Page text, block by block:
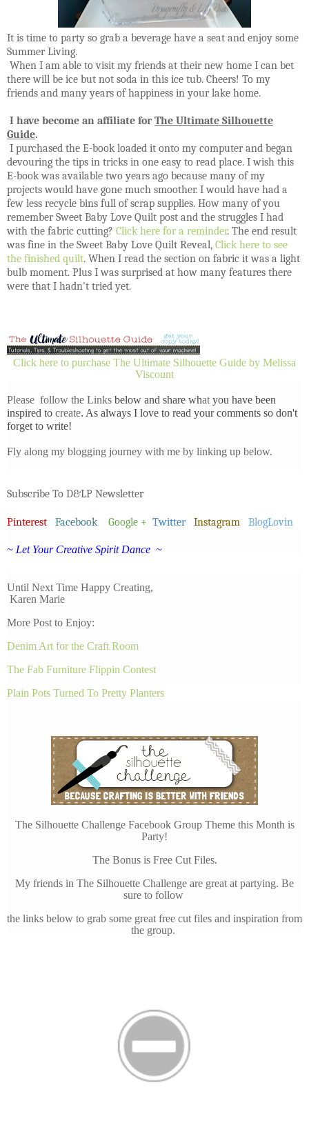
It is time to party so grab a beverage have a seat and enjoy some
Summer Living.
When I am able to visit my friends at their new home I can bet
there will be ice but not soda in this ice tub. Cheers! To my
friends and many years of happiness in your lake home.
I have become an affiliate forThe Ultimate Silhouette
Guide.
I purchased the E-book loaded it onto my computer and began
devouring the tips in tricks in one easy to read place. I wish this
E-book was available two years ago because many of my
projects would have gone much smoother. I would have had a
few less recycle bins full of scrap supplies. How many of you
remember Sweet Baby Love Quilt post and the struggles I had
with the fabric cutting? Click here for a reminder. The end result
was fine in the Sweet Baby Love Quilt Reveal, Click here to see
the finished quilt. When I read the section on fabric it was a light
bulb moment. Plus I was surprised at how many features there
were that I hadn't tried yet.
Click here to purchase The Ultimate Silhouette Guide by Melissa
Viscount
Please follow the Links below and share what you have been
inspired to create. As always I love to read your comments so don't
forget to write!
Fly along my blogging journey with me by linking up below.
Subscribe To D&LP Newsletter
Pinterest Facebook Google + Twitter Instagram BlogLovin
~ Let Your Creative Spirit Dance ~
Until Next Time Happy Creating,
Karen Marie
More Post to Enjoy:
Denim Art for the Craft Room
The Fab Furniture Flippin Contest
Plain Pots Turned To Pretty Planters
The Silhouette Challenge Facebook Group Theme this Month is
Party!
The Bonus is Free Cut Files.
My friends in The Silhouette Challenge are great at partying. Be
sure to follow
the links below to grab some great free cut files and inspiration from
the group.